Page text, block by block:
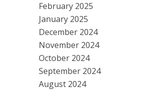
February 2025
January 2025
December 2024
November 2024
October 2024
September 2024
August 2024